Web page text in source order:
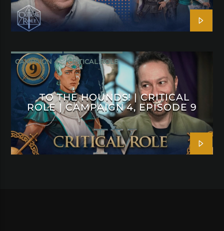
CAMPAIGN 4 CRITICAL ROLE
TO THE HOUNDS! | CRITICAL
ROLE | CAMPAIGN 4, EPISODE 9